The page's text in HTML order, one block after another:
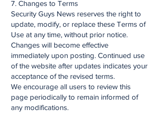
7. Changes to Terms
Security Guys News reserves the right to
update, modify, or replace these Terms of
Use at any time, without prior notice.
Changes will become effective
immediately upon posting. Continued use
of the website after updates indicates your
acceptance of the revised terms.
We encourage all users to review this
page periodically to remain informed of
any modifications.